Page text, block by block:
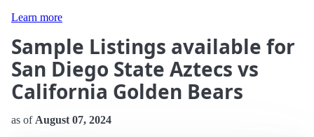
Learn more
Sample Listings available for
San Diego State Aztecs vs
California Golden Bears
as of August 07, 2024